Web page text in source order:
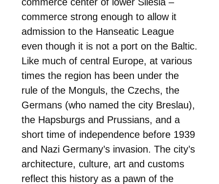
commerce strong enough to allow it
admission to the Hanseatic League
even though it is not a port on the Baltic.
Like much of central Europe, at various
times the region has been under the
rule of the Monguls, the Czechs, the
Germans (who named the city Breslau),
the Hapsburgs and Prussians, and a
short time of independence before 1939
and Nazi Germany’s invasion. The city’s
architecture, culture, art and customs
reflect this history as a pawn of the